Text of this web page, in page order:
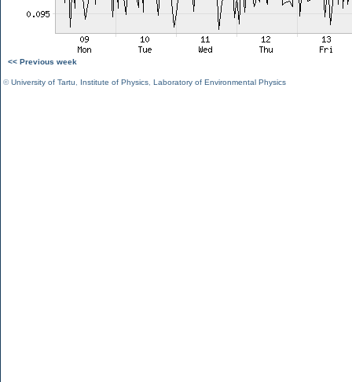
<< Previous week
©University of Tartu Institute of Physics Laboratory of Environmental Physics